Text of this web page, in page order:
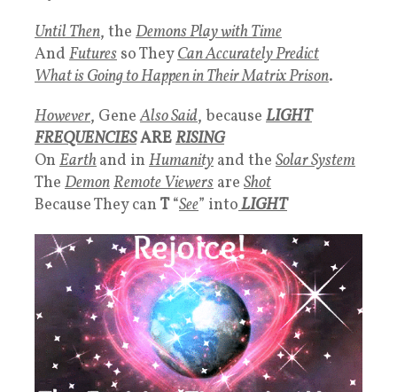
Until Then, the Demons Play with Time
And Futures so TheyCanAccurately Predict
What is Going to Happen in Their Matrix Prison.
However, GeneAlso Said, because LIGHT
FREQUENCIESARERISING
On Earthand in Humanity and the Solar System
The DemonRemote Viewers are Shot
Because They can T“See” intoLIGHT